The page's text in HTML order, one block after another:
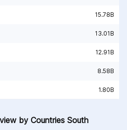
15.78B
13.01B
12.91B
8.58B
1.80B
by Countries South